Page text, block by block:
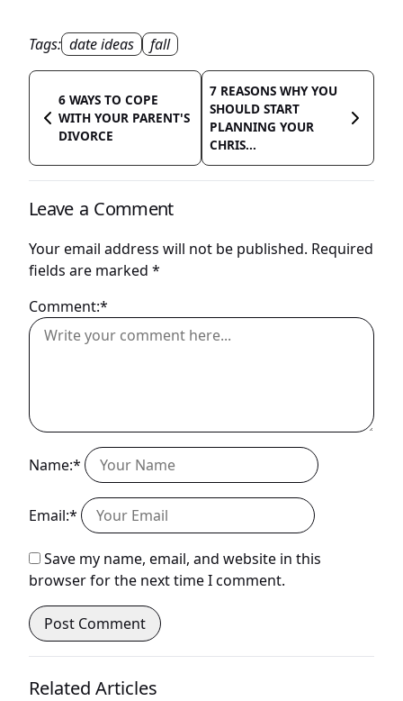
Tags: date ideas fall
6 WAYS TO COPE
WITH YOUR PARENT'S
DIVORCE
7 REASONS WHY YOU
SHOULD START
PLANNING YOUR
CHRIS...
Leave a Comment
Your email address will not be published. Required
fields are marked *
Comment:*
Name:*
Email:*
Save my name, email, and website in this
browser for the next time I comment.
Related Articles